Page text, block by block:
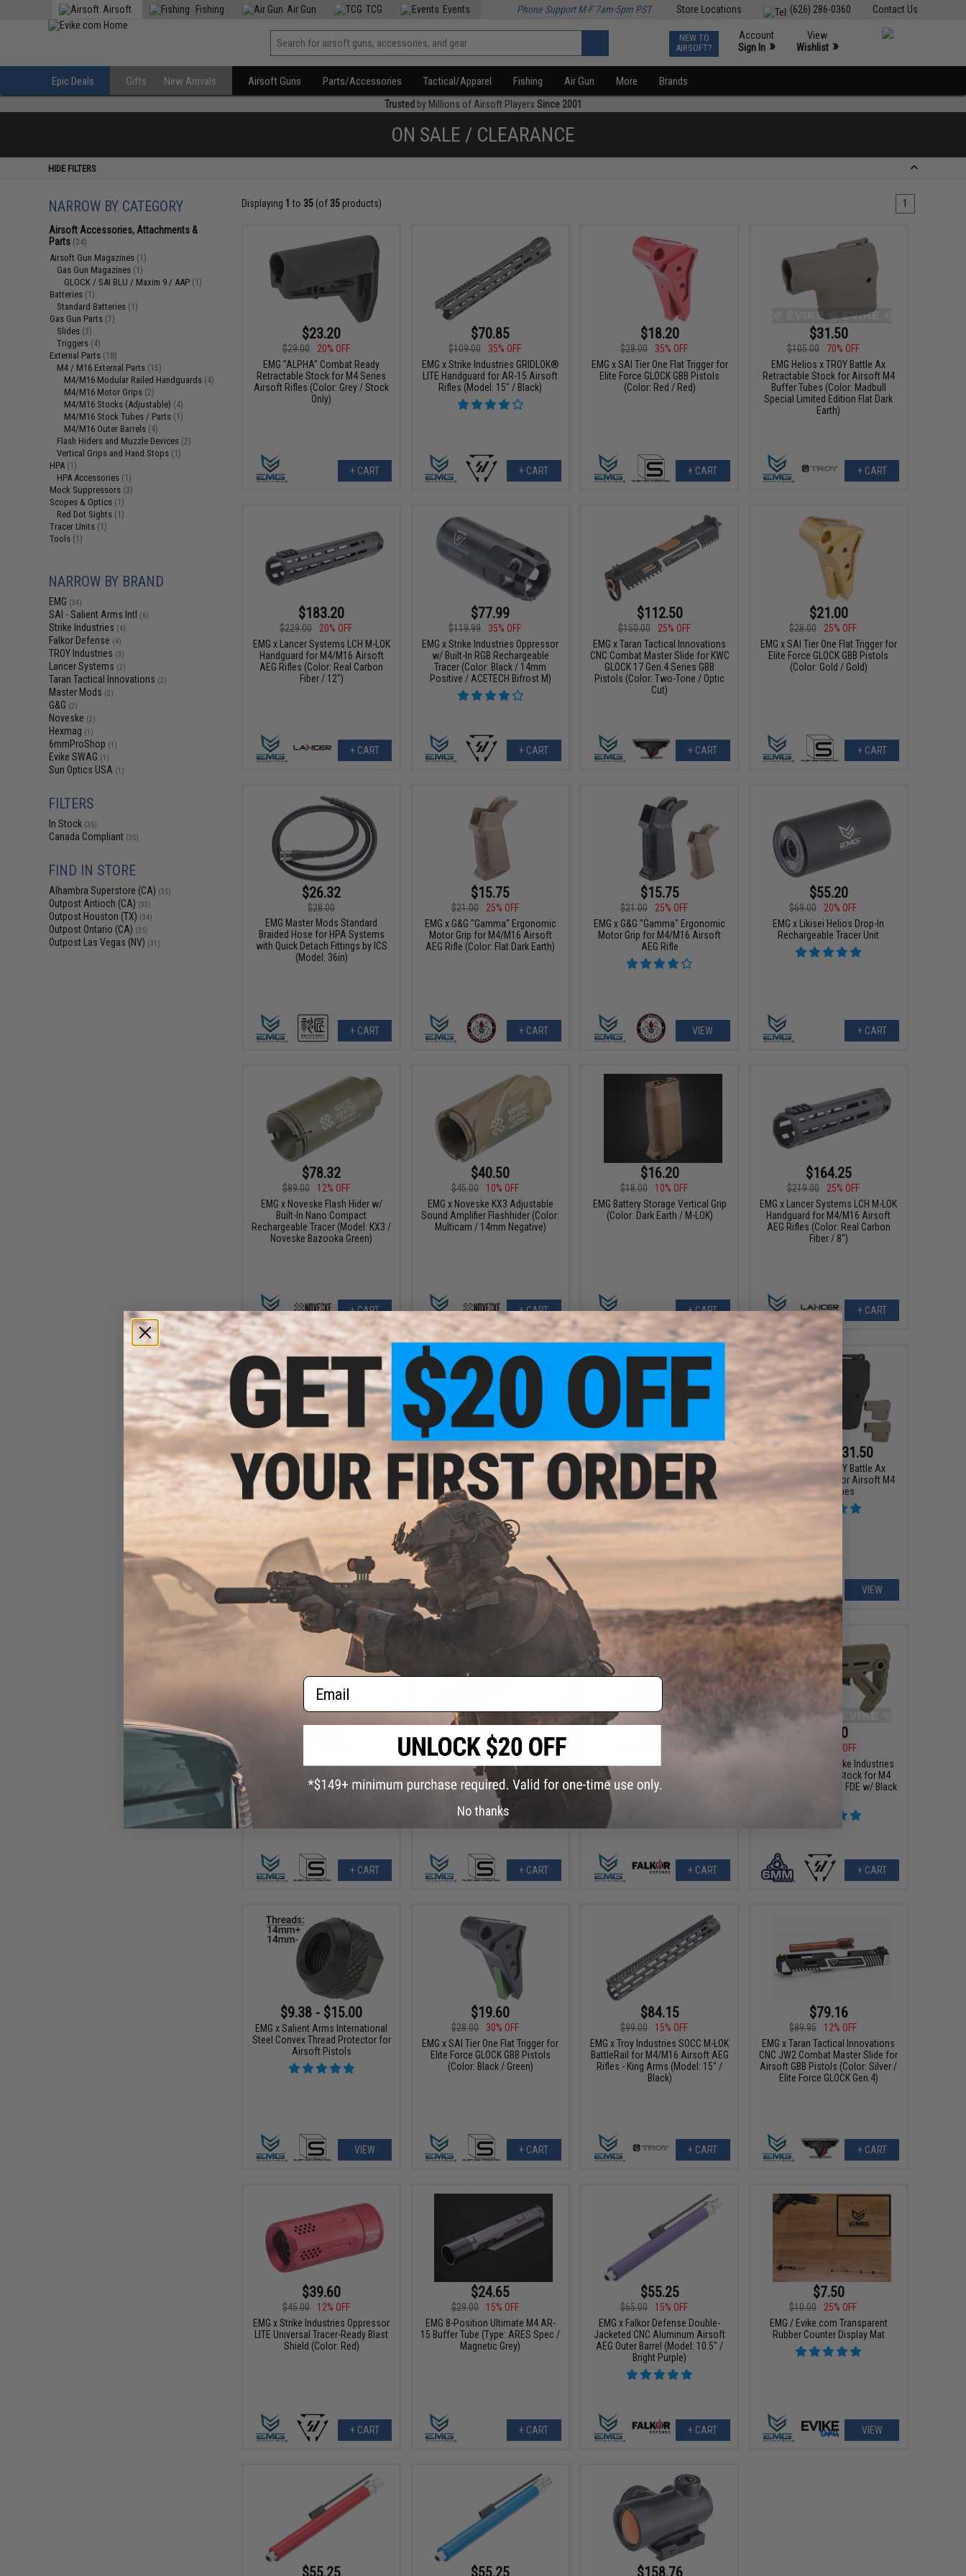
Contact Us
(626) 286-0360
Store Locations
Airsoft Fishing Air Gun TCG Events Phone Support M-F 7am-5pm PST
NEW TO
AIRSOFT?
Account
Sign In »
View
Wishlist »
Epic Deals Gifts New Arrivals Airsoft Guns Parts/Accessories Tactical/Apparel Fishing Air Gun More Brands
Trusted by Millions of Airsoft Players Since 2001
ON SALE / CLEARANCE
HIDE FILTERS
NARROW BY CATEGORY
Airsoft Accessories, Attachments &
Parts (34)
Airsoft Gun Magazines (1)
Gas Gun Magazines (1)
GLOCK / SAI BLU / Maxim 9 / AAP (1)
Batteries (1)
Standard Batteries (1)
Gas Gun Parts (7)
Slides (3)
Triggers (4)
External Parts (18)
M4 / M16 External Parts (15)
M4/M16 Modular Railed Handguards (4)
M4/M16 Motor Grips (2)
M4/M16 Stocks (Adjustable) (4)
M4/M16 Stock Tubes / Parts (1)
M4/M16 Outer Barrels (4)
Flash Hiders and Muzzle Devices (2)
Vertical Grips and Hand Stops (1)
HPA (1)
HPA Accessories (1)
Mock Suppressors (3)
Scopes & Optics (1)
Red Dot Sights (1)
Tracer Units (1)
Tools (1)
NARROW BY BRAND
EMG (34)
SAI - Salient Arms Intl (6)
Strike Industries (4)
Falkor Defense (4)
TROY Industries (3)
Lancer Systems (2)
Taran Tactical Innovations (2)
Master Mods (2)
G&G (2)
Noveske (2)
Hexmag (1)
6mmProShop (1)
Evike SWAG (1)
Sun Optics USA (1)
FILTERS
In Stock (35)
Canada Compliant (35)
FIND IN STORE
Alhambra Superstore (CA) (35)
Outpost Antioch (CA) (33)
Outpost Houston (TX) (34)
Outpost Ontario (CA) (35)
Outpost Las Vegas (NV) (31)
Displaying 1 to 35(of 35products) 1
$23.20
$29.00
20% OFF
EMG "ALPHA" Combat Ready
Retractable Stock for M4 Series
Airsoft Rifles (Color: Grey / Stock
Only)
+ CART
$70.85
$109.00
35% OFF
EMG x Strike Industries GRIDLOK®
LITE Handguard for AR-15 Airsoft
Rifles (Model: 15" / Black)
+ CART
$18.20
$28.00
35% OFF
EMG x SAI Tier One Flat Trigger for
Elite Force GLOCK GBB Pistols
(Color: Red / Red)
+ CART
$31.50
$105.00
70% OFF
EMG Helios x TROY Battle Ax
Retractable Stock for Airsoft M4
Buffer Tubes (Color: Madbull
Special Limited Edition Flat Dark
Earth)
+ CART
$183.20
$229.00
20% OFF
EMG x Lancer Systems LCH M-LOK
Handguard for M4/M16 Airsoft
AEG Rifles (Color: Real Carbon
Fiber / 12")
+ CART
$77.99
$119.99
35% OFF
EMG x Strike Industries Oppressor
w/ Built-In RGB Rechargeable
Tracer (Color: Black / 14mm
Positive / ACETECH Bifrost M)
+ CART
$112.50
$150.00
25% OFF
EMG x Taran Tactical Innovations
CNC Combat Master Slide for KWC
GLOCK 17 Gen.4 Series GBB
Pistols (Color: Two-Tone / Optic
Cut)
+ CART
$21.00
$28.00
25% OFF
EMG x SAI Tier One Flat Trigger for
Elite Force GLOCK GBB Pistols
(Color: Gold / Gold)
+ CART
$26.32
$28.00
EMG Master Mods Standard
Braided Hose for HPA Systems
with Quick Detach Fittings by ICS
(Model: 36in)
+ CART
$15.75
$21.00
25% OFF
EMG x G&G "Gamma" Ergonomic
Motor Grip for M4/M16 Airsoft
AEG Rifle (Color: Flat Dark Earth)
+ CART
$15.75
$21.00
25% OFF
EMG x G&G "Gamma" Ergonomic
Motor Grip for M4/M16 Airsoft
AEG Rifle
VIEW
$55.20
$69.00
20% OFF
EMG x Likisei Helios Drop-In
Rechargeable Tracer Unit
+ CART
$78.32
$89.00
12% OFF
EMG x Noveske Flash Hider w/
Built-In Nano Compact
Rechargeable Tracer (Model: KX3 /
Noveske Bazooka Green)
+ CART
$40.50
$45.00
10% OFF
EMG x Noveske KX3 Adjustable
Sound Amplifier Flashhider (Color:
Multicam / 14mm Negative)
+ CART
$16.20
$18.00
10% OFF
EMG Battery Storage Vertical Grip
(Color: Dark Earth / M-LOK)
+ CART
$164.25
$219.00
25% OFF
EMG x Lancer Systems LCH M-LOK
Handguard for M4/M16 Airsoft
AEG Rifles (Color: Real Carbon
Fiber / 8")
+ CART
$18.00
$24.00
EMG Helios x Hexmag 300rd
Polymer Flash Magazine for M4 /
M16 Series Airsoft AEG Rifles
$40.50 - $45.00
EMG Master Mods M4 HPA
Magazine Adapter for Gas
Blowback Airsoft Pistols by ICS
VIEW
$6.40 - $29.45
EMG Rechargeable CR123A 3.7v
Li-Ion 700mAh Rechargeable
CR123A Batteries
$29.75 - $31.50
EMG Helios x TROY Battle Ax
Retractable Stock for Airsoft M4
Buffer Tubes
VIEW
EMG x SAI Tier One Flat Trigger for
Elite Force GLOCK GBB Pistols
(Color: Blue / Blue)
+ CART
$88.50
$118.00
25% OFF
EMG x SAI Slide Kits for Elite Force
GLOCK Series Gas Blowback
Airsoft Pistols - G&P (Model: Tier
2 Slide / GLOCK 17 Gen.3)
+ CART
$46.80
EMG x Falkor Defense Double-
Jacketed CNC Aluminum Airsoft
AEG Outer Barrel (Model: 16" /
+ CART
$31.50
10% OFF
6mmProShop x Strike Industries
MOD1 Adjustable Stock for M4
Airsoft Rifles (Color: FDE w/ Black
+ CART
$9.38 - $15.00
EMG x Salient Arms International
Steel Convex Thread Protector for
Airsoft Pistols
VIEW
$19.60
$28.00
30% OFF
EMG x SAI Tier One Flat Trigger for
Elite Force GLOCK GBB Pistols
(Color: Black / Green)
+ CART
$84.15
$99.00
15% OFF
EMG x Troy Industries SOCC M-LOK
BattleRail for M4/M16 Airsoft AEG
Rifles - King Arms (Model: 15" /
Black)
+ CART
$79.16
$89.95
12% OFF
EMG x Taran Tactical Innovations
CNC JW2 Combat Master Slide for
Airsoft GBB Pistols (Color: Silver /
Elite Force GLOCK Gen.4)
+ CART
$39.60
$45.00
12% OFF
EMG x Strike Industries Oppressor
LITE Universal Tracer-Ready Blast
Shield (Color: Red)
+ CART
$24.65
$29.00
15% OFF
EMG 8-Position Ultimate M4 AR-
15 Buffer Tube (Type: ARES Spec /
Magnetic Grey)
+ CART
$55.25
$65.00
15% OFF
EMG x Falkor Defense Double-
Jacketed CNC Aluminum Airsoft
AEG Outer Barrel (Model: 10.5" /
Bright Purple)
+ CART
$7.50
$10.00
25% OFF
EMG / Evike.com Transparent
Rubber Counter Display Mat
VIEW
$55.25 $55.25 $158.76
Email
No thanks